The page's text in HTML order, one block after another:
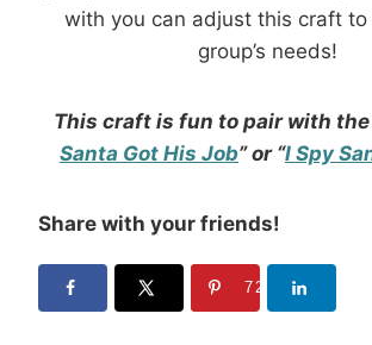
with you can adjust this craft to
group’s needs!
This craft is fun to pair with the
Santa Got His Job” or “I Spy
Share with your friends!
72